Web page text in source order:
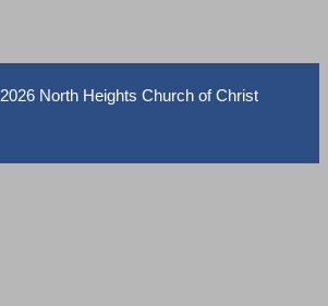
2026 North Heights Church of Christ